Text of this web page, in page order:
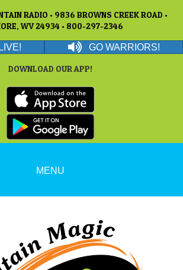
RADIO • 9836 BROWNS CREEK ROAD •
WV 24934 • 800-297-2346
GO WARRIORS!
DOWNLOAD OUR APP!
MENU